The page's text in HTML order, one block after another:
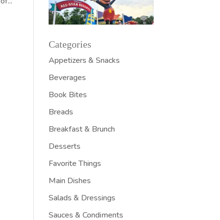
Categories
Appetizers & Snacks
Beverages
Book Bites
Breads
Breakfast & Brunch
Desserts
Favorite Things
Main Dishes
Salads & Dressings
Sauces & Condiments